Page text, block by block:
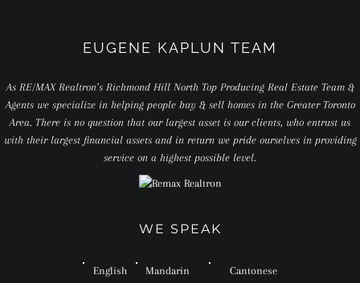
EUGENE KAPLUN TEAM
As RE/MAX Realtron’s Richmond Hill North Top Producing Real Estate Team &
Agents we specialize in helping people buy & sell homes in the Greater Toronto
Area. There is no question that our largest asset is our clients, who entrust us
with their largest financial assets and in return we pride ourselves in providing
service on a highest possible level.
WE SPEAK
English Mandarin Cantonese